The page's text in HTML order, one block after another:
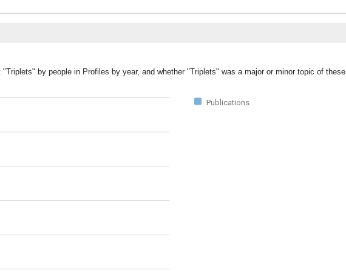
by people in Profiles by year, and whether "Triplets" was a major or minor topic of these
Publications